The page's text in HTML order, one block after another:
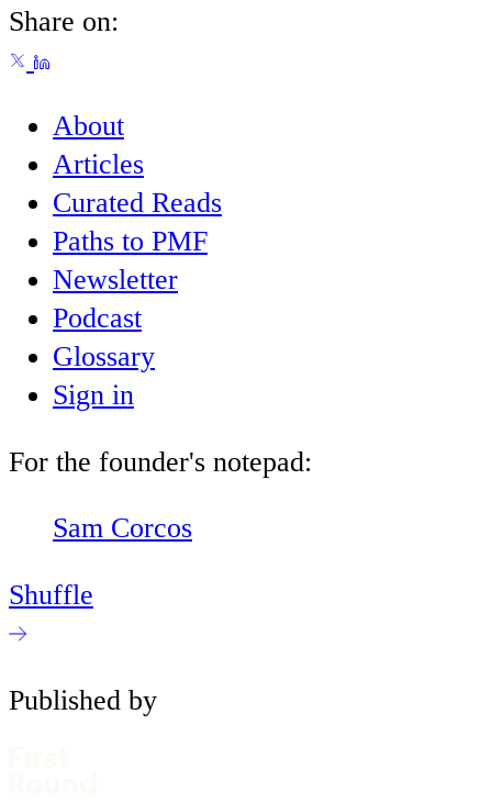
Share on:
About
Articles
Curated Reads
Paths to PMF
Newsletter
Podcast
Glossary
Sign in
For the founder's notepad:
Sam Corcos
Shuffle
Published by